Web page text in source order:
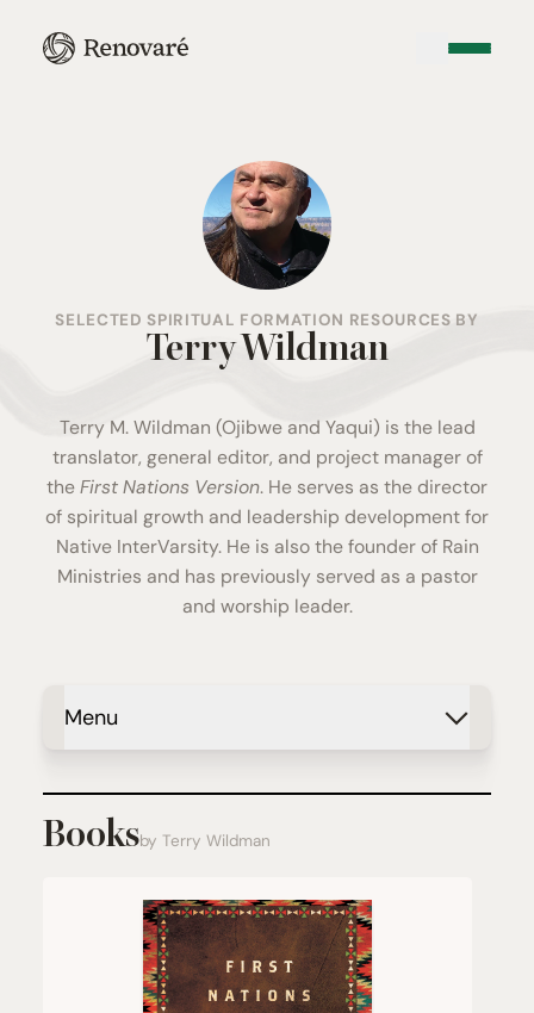
SELECTED SPIRITUAL FORMATION RESOURCES BY
Terry Wildman
Terry M. Wildman (Ojibwe and Yaqui) is the lead
translator, general editor, and project manager of
the First Nations Version. He serves as the director
of spiritual growth and leadership development for
Native InterVarsity. He is also the founder of Rain
Ministries and has previously served as a pastor
and worship leader.
Menu
Booksby Terry Wildman